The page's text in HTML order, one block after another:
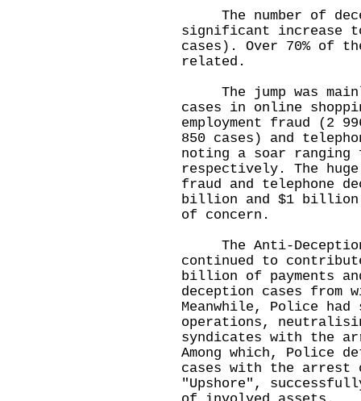
The number of
significant increase to
cases). Over 70% of
related.
The jump was
cases in online
employment fraud (2
850 cases) and
noting a soar ranging
respectively. The
fraud and telephone
billion and $1 billion
of concern.
The Anti-Deception
continued to
billion of payments
deception cases from
Meanwhile, Police
operations,
syndicates with the
Among which, Police
cases with the arrest
"Upshore",